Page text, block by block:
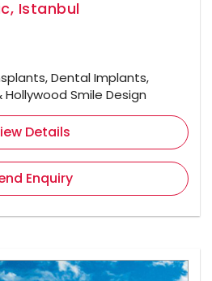
Istanbul
Dental Implants,
Smile Design
Details
Enquiry